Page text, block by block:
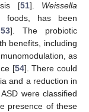
[51]. Weissella
foods, has been
,53]. The probiotic
benefits, including
as
[54]. There could
and a reduction in
were classified
presence of these